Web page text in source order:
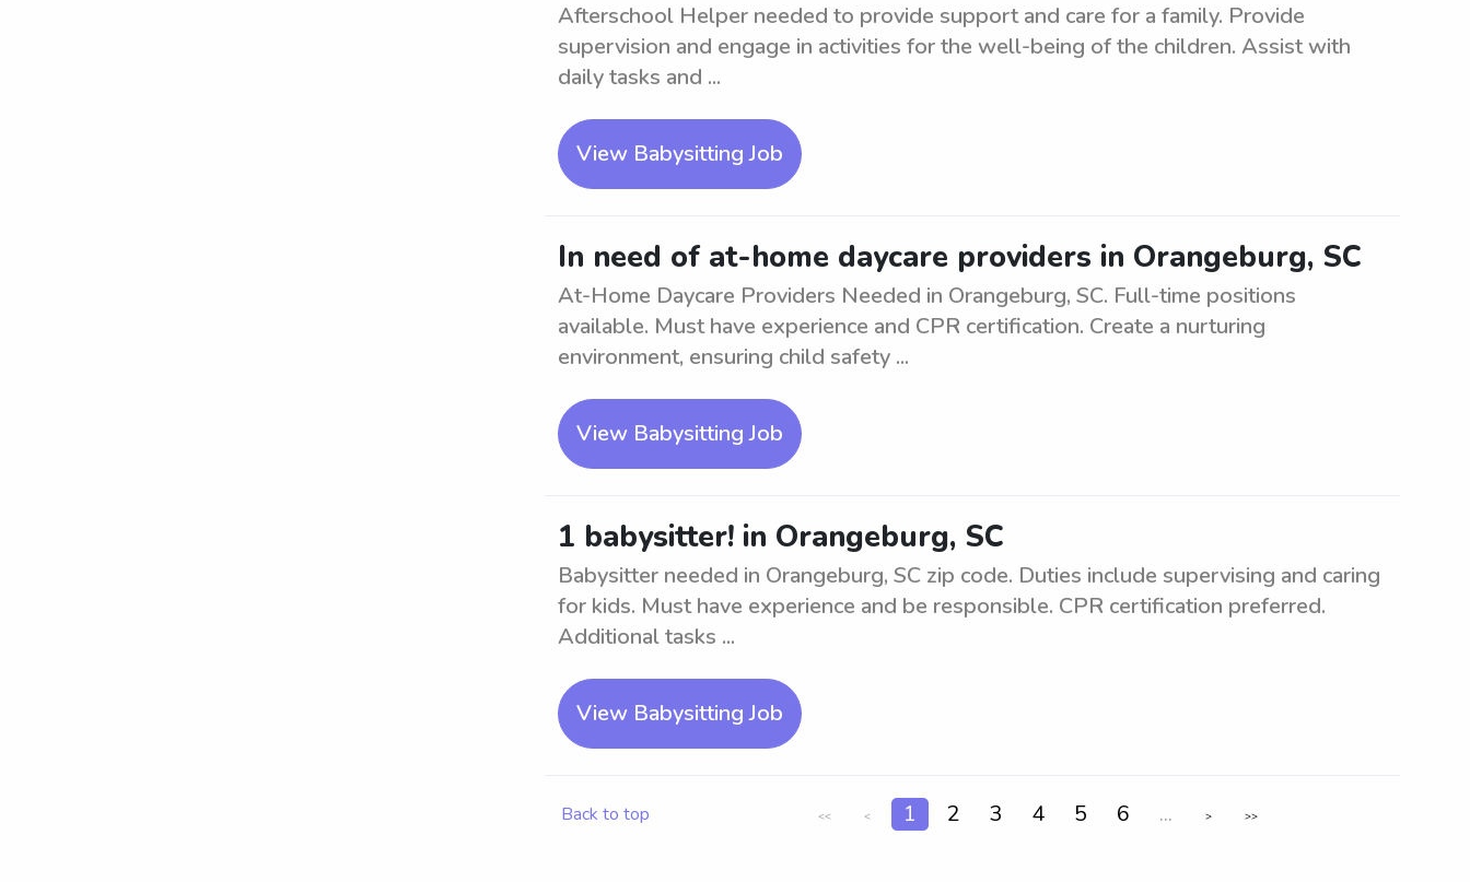
Afterschool Helper needed to provide support and care for a family. Provide
supervision and engage in activities for the well-being of the children. Assist with
daily tasks and ...
View Babysitting Job
In need of at-home daycare providers in Orangeburg, SC
At-Home Daycare Providers Needed in Orangeburg, SC. Full-time positions
available. Must have experience and CPR certification. Create a nurturing
environment, ensuring child safety ...
View Babysitting Job
1 babysitter! in Orangeburg, SC
Babysitter needed in Orangeburg, SC zip code. Duties include supervising and caring
for kids. Must have experience and be responsible. CPR certification preferred.
Additional tasks ...
View Babysitting Job
Back to top << < 1 2 3 4 5 6 ... > >>